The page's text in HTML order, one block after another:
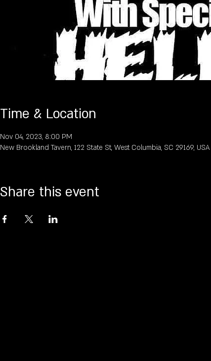
Time & Location
Nov 04, 2023, 8:00 PM
New Brookland Tavern, 122 State St, West Columbia, SC 29169, USA
Share this event